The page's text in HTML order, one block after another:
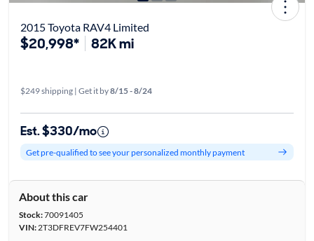
2015 Toyota RAV4 Limited
$20,998* 82K mi
$249 shipping | Get it by8/15 - 8/24
Est. $330/mo
Get pre-qualified to see your personalized monthly payment
About this car
Stock:70091405
VIN:2T3DFREV7FW254401